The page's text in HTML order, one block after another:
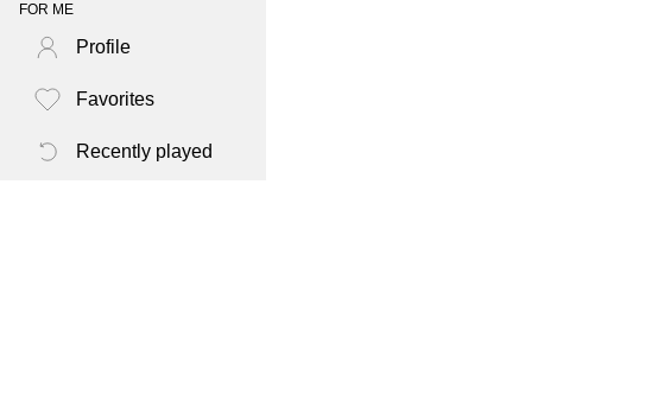
FOR ME
Profile
Favorites
Recently played